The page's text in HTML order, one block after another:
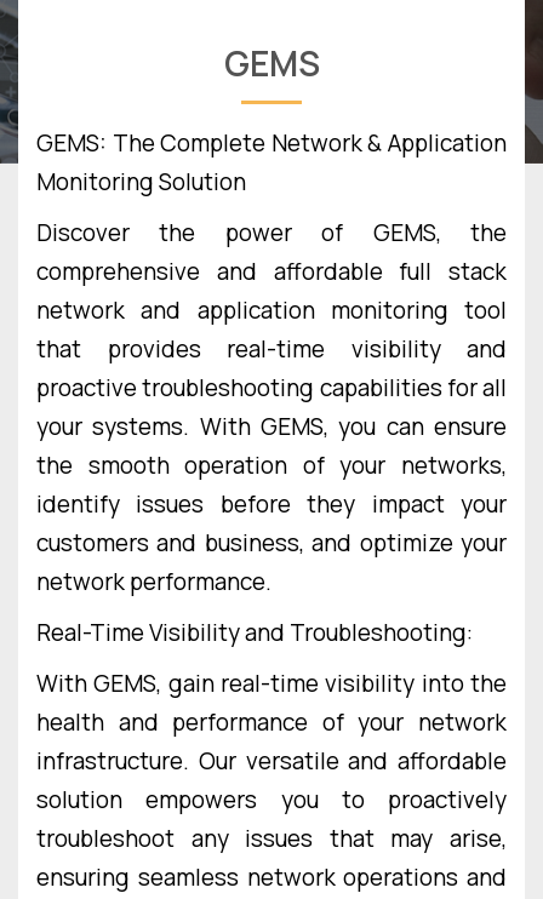
GEMS
GEMS: The Complete Network & Application
Monitoring Solution
Discover the power of GEMS, the
comprehensive and affordable full stack
network and application monitoring tool
that provides real-time visibility and
proactive troubleshooting capabilities for all
your systems. With GEMS, you can ensure
the smooth operation of your networks,
identify issues before they impact your
customers and business, and optimize your
network performance.
Real-Time Visibility and Troubleshooting:
With GEMS, gain real-time visibility into the
health and performance of your network
infrastructure. Our versatile and affordable
solution empowers you to proactively
troubleshoot any issues that may arise,
ensuring seamless network operations and